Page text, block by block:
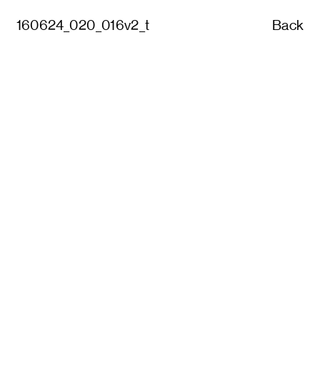
160624_020_016v2_t Back